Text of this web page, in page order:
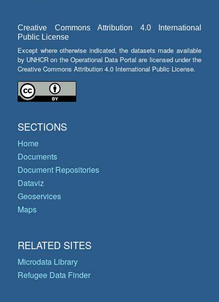
Creative Commons Attribution 4.0 International
Public License
Except where otherwise indicated, the datasets made available
by UNHCR on the Operational Data Portal are licensed under the
Creative Commons Attribution 4.0 International Public License.
SECTIONS
Home
Documents
Document Repositories
Dataviz
Geoservices
Maps
RELATED SITES
Microdata Library
Refugee Data Finder